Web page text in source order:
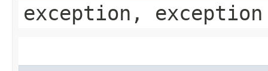
exception, exception